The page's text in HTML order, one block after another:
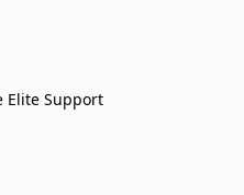
Elite Support